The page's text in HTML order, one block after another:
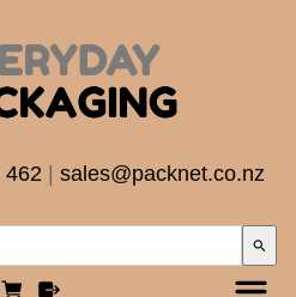
462 sales@packnet.co.nz
search